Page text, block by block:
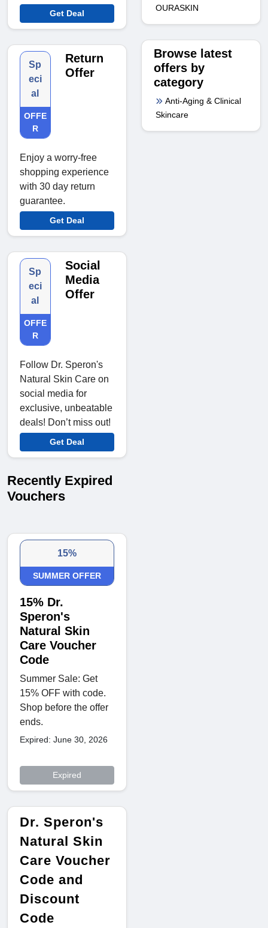
Get Deal
Sp
eci
al
OFFE
R
Return
Offer
Enjoy a worry-free
shopping experience
with 30 day return
guarantee.
Get Deal
Sp
eci
al
OFFE
R
Social
Media
Offer
Follow Dr. Speron's
Natural Skin Care on
social media for
exclusive, unbeatable
deals! Don’t miss out!
Get Deal
Recently Expired
Vouchers
15%
SUMMER OFFER
15% Dr.
Speron's
Natural Skin
Care Voucher
Code
Summer Sale: Get
15% OFF with code.
Shop before the offer
ends.
Expired: June 30, 2026
Expired
Dr. Speron's
Natural Skin
Care Voucher
Code and
Discount
Code
OURASKIN
Browse latest
offers by
category
Anti-Aging & Clinical
Skincare